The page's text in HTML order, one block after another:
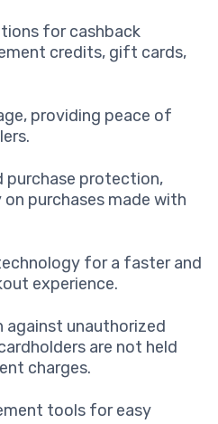
for cashback
credits, gift cards,
providing peace of
purchase protection,
purchases made with
for a faster and
experience.
unauthorized
are not held
charges.
tools for easy